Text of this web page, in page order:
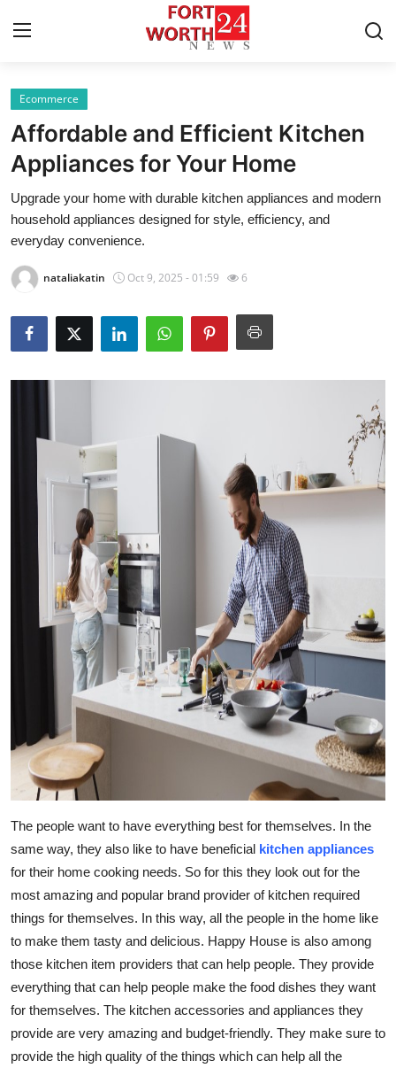
Home
Press Release
Contact
Privacy Policy
About
News Network
Guest Posting
Crypto
Advertise with US
Business
General
How To
Support Number
Ecommerce
Affordable and Efficient Kitchen
Appliances for Your Home
Upgrade your home with durable kitchen appliances and modern
household appliances designed for style, efficiency, and
everyday convenience.
nataliakatin Oct 9, 2025 - 01:59 6
The people want to have everything best for themselves. In the
same way, they also like to have beneficial kitchen appliances
for their home cooking needs. So for this they look out for the
most amazing and popular brand provider of kitchen required
things for themselves. In this way, all the people in the home like
to make them tasty and delicious. Happy House is also among
those kitchen item providers that can help people. They provide
everything that can help people make the food dishes they want
for themselves. The kitchen accessories and appliances they
provide are very amazing and budget-friendly. They make sure to
provide the high quality of the things which can help all the